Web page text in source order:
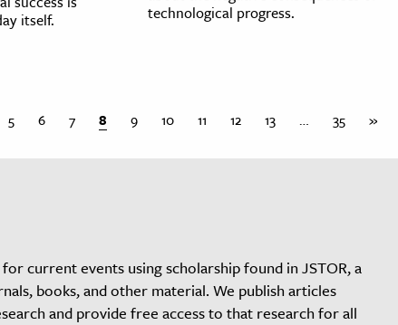
itself.
technological progress.
5 6 7 8 9 10 11 12 13 … 35 »
current events using scholarship found in JSTOR, a
books, and other material. We publish articles
and provide free access to that research for all